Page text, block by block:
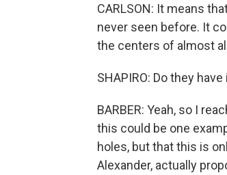
CARLSON: It means
never seen before. It
the centers of almost
SHAPIRO: Do they
BARBER: Yeah, so I
this could be one
holes, but that this is
Alexander, actually